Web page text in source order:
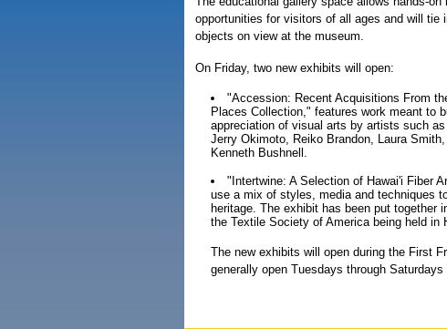
opportunities for visitors of all ages and will tie
objects on view at the museum.
On Friday, two new exhibits will open:
"Accession: Recent Acquisitions From
Places Collection," features work meant to
appreciation of visual arts by artists such
Jerry Okimoto, Reiko Brandon, Laura
Kenneth Bushnell.
"Intertwine: A Selection of Hawai'i Fiber
use a mix of styles, media and techniques
heritage. The exhibit has been put together
the Textile Society of America being held in
The new exhibits will open during the First
generally open Tuesdays through